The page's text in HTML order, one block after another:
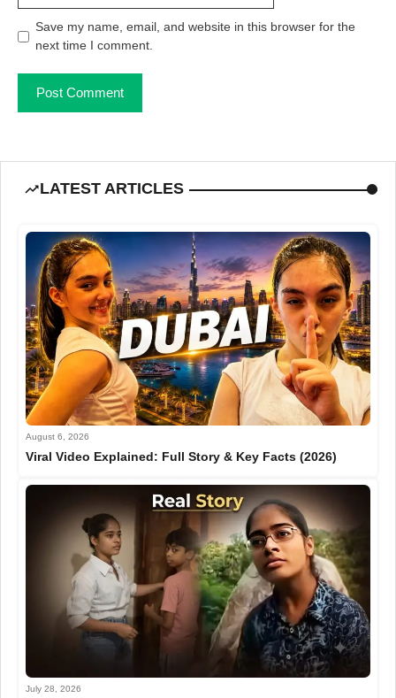
Save my name, email, and website in this browser for the
next time I comment.
LATEST ARTICLES
August 6, 2026
Viral Video Explained: Full Story & Key Facts (2026)
July 28, 2026